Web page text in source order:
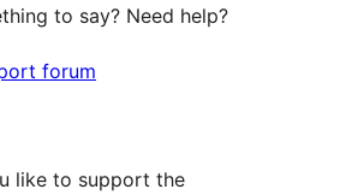
to say? Need help?
forum
like to support the